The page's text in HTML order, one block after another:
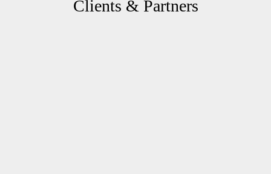
Clients & Partners